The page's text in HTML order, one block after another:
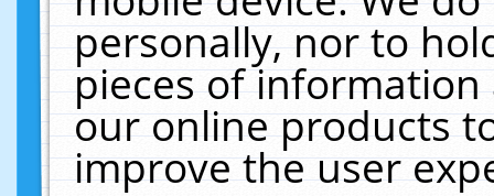
personally, nor to
pieces of
our online products
improve the user